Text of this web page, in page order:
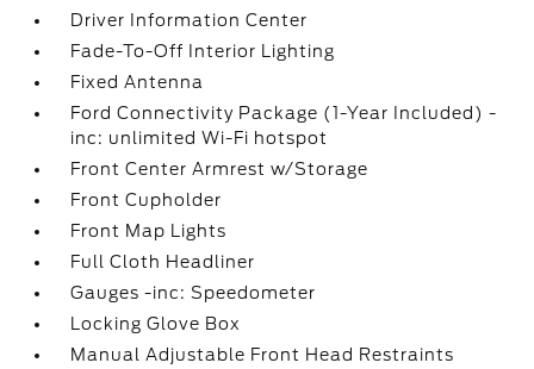
Driver Information Center
Fade-To-Off Interior Lighting
Fixed Antenna
Ford Connectivity Package (1-Year Included) -
inc: unlimited Wi-Fi hotspot
Front Center Armrest w/Storage
Front Cupholder
Front Map Lights
Full Cloth Headliner
Gauges -inc: Speedometer
Locking Glove Box
Manual Adjustable Front Head Restraints